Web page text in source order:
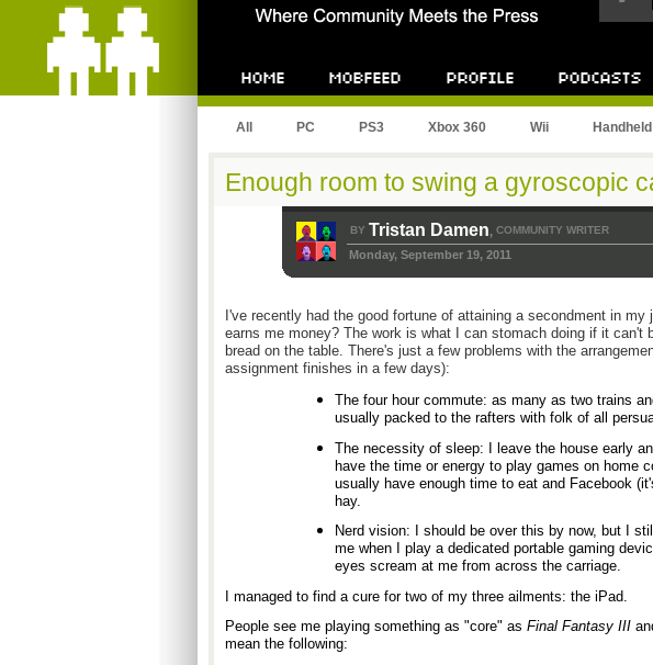
All PC PS3 Xbox 360 Wii Handheld
Enough room to swing a gyroscopic
BY Tristan Damen, COMMUNITY WRITER
Monday, September 19, 2011
I've recently had the good fortune of attaining a secondment in
earns me money? The work is what I can stomach doing if it can't
bread on the table. There's just a few problems with the
assignment finishes in a few days):
The four hour commute: as many as two trains
usually packed to the rafters with folk of all
The necessity of sleep: I leave the house early
have the time or energy to play games on home
usually have enough time to eat and Facebook
hay.
Nerd vision: I should be over this by now, but I
me when I play a dedicated portable gaming
eyes scream at me from across the carriage.
I managed to find a cure for two of my three ailments: the iPad.
People see me playing something as "core" as Final Fantasy III
mean the following: